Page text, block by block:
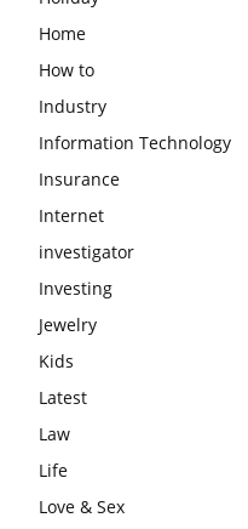
Home
How to
Industry
Information Technology
Insurance
Internet
investigator
Investing
Jewelry
Kids
Latest
Law
Life
Love & Sex